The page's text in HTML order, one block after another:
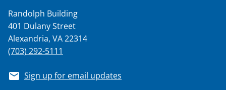
Randolph Building
401 Dulany Street
Alexandria, VA 22314
(703) 292-5111
Sign up for email updates